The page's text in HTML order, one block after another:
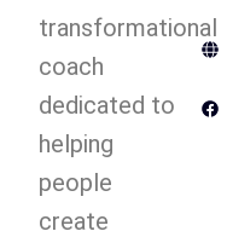
transformational
coach
dedicated to
helping
people
create